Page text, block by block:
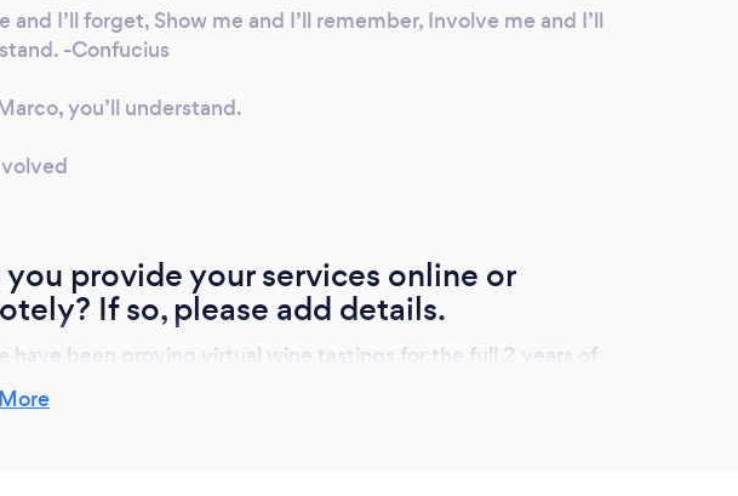
and I’ll forget, Show me and I’ll remember, Involve me and I’ll
-Confucius
you’ll understand.
you provide your services online or
If so, please add details.
have been proving virtual wine tastings for the full 2 years of
Each Delegate receives and election of full oe half sized
of wine and if required a selection of cheese direct for a